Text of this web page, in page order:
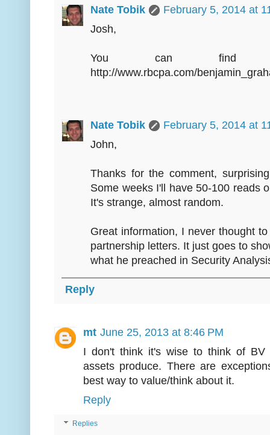
Nate Tobik
February 5, 2014 at
Josh,
You can find
http://www.rbcpa.com/
Nate Tobik
February 5, 2014 at
John,
Thanks for the comment,
Some weeks I'll have 50-100 reads
It's strange, almost random.
Great information, I never thought
partnership letters. It just goes to
what he preached in Security
Reply
mt June 25, 2013 at 8:46 PM
I don't think it's wise to think of BV
assets produce. There are
best way to value/think about it.
Reply
Replies